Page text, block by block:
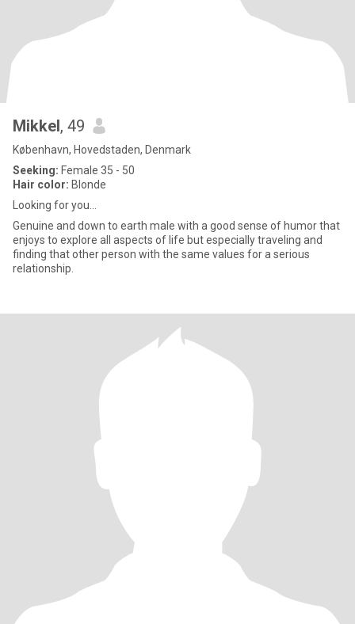
Mikkel, 49
København, Hovedstaden, Denmark
Seeking: Female 35 - 50
Hair color: Blonde
Looking for you...
Genuine and down to earth male with a good sense of humor that
enjoys to explore all aspects of life but especially traveling and
finding that other person with the same values for a serious
relationship.